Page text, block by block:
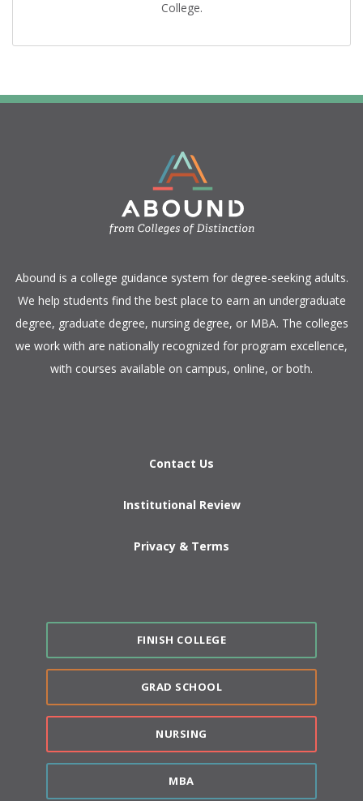
College.
​Abound is a college guidance system for degree-seeking adults.
We help students find the best place to earn an undergraduate
degree, graduate degree, nursing degree, or MBA. The colleges
we work with are nationally recognized for program excellence,
with courses available on campus, online, or both.​
Contact Us
Institutional Review
Privacy & Terms
FINISH COLLEGE
GRAD SCHOOL
NURSING
MBA